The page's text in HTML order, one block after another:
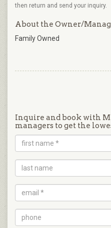
then return and send your inquiry.
About the Owner/
Family Owned
Inquire and book with
managers to get the